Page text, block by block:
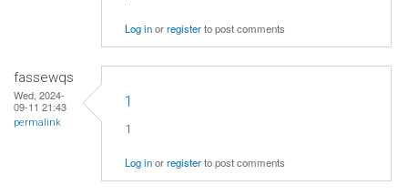
Log inorregisterto post comments
fassewqs
Wed, 2024-
09-11 21:43
permalink
1
1
Log inorregisterto post comments